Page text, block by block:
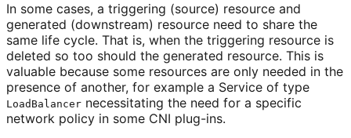
In some cases, a triggering (source) resource and
generated (downstream) resource need to share the
same life cycle. That is, when the triggering resource is
deleted so too should the generated resource. This is
valuable because some resources are only needed in the
presence of another, for example a Service of type
LoadBalancer necessitating the need for a specific
network policy in some CNI plug-ins.